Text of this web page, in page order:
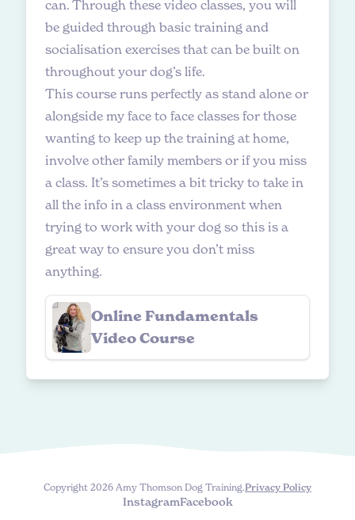
can. Through these video classes, you will
be guided through basic training and
socialisation exercises that can be built on
throughout your dog’s life.
This course runs perfectly as stand alone or
alongside my face to face classes for those
wanting to keep up the training at home,
involve other family members or if you miss
a class. It’s sometimes a bit tricky to take in
all the info in a class environment when
trying to work with your dog so this is a
great way to ensure you don’t miss
anything.
Online Fundamentals
Video Course
Copyright 2026 Amy Thomson Dog Training.Privacy Policy
InstagramFacebook